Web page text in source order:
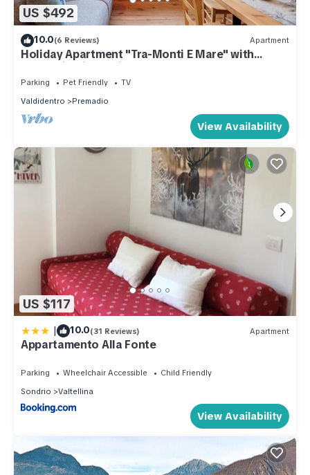
US $492
10.0(6 Reviews) Apartment
Holiday Apartment "Tra-Monti E Mare" with
Mountain View, Private Terrace & Sauna
Parking Pet Friendly
TV
Valdidentro
Premadio
View Availability
US $117
| 10.0(31 Reviews) Apartment
Appartamento Alla Fonte
Parking Wheelchair Accessible
Child Friendly
Sondrio
Valtellina
View Availability